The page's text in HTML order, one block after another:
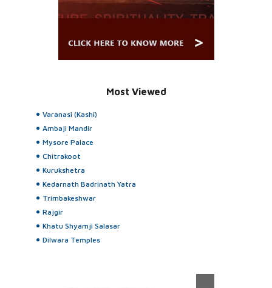
Most Viewed
Varanasi (Kashi)
Ambaji Mandir
Mysore Palace
Chitrakoot
Kurukshetra
Kedarnath Badrinath Yatra
Trimbakeshwar
Rajgir
Khatu Shyamji Salasar
Dilwara Temples